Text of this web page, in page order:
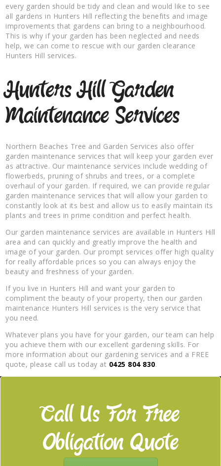
every garden should be tidy and clean and would like to see
all gardens in Hunters Hill reflecting the benefits and image
improvements that gardens can bring to a neighbourhood.
This is why if your garden has been neglected and needs
help, we can come to rescue with our garden clearance
Hunters Hill services.
Hunters Hill Garden
Maintenance Services
Northern Beaches Tree and Garden Services also offer
garden maintenance services that will keep your garden ever
as attractive. Our maintenance services include wedding of
flowerbeds, pruning of shrubs and trees, or a complete
overhaul of your garden. If required, we can provide regular
garden maintenance services that will allow your garden to
constantly look at its best and allow us to easily maintain its
plants and trees in prime condition and perfect health.
Our garden maintenance services are available in Hunters Hill
area and can quickly and greatly improve the health and
image of your garden. Our prompt services offer high quality
for really affordable prices so you can always enjoy the
beauty and freshness of your garden.
If you live in Hunters Hill and want your garden to
compliment the beauty of your property, then our garden
maintenance Hunters Hill services is the very service that
you need.
Whatever plans you have for your garden, our team can help
you achieve them with our excellent gardening skills. For
more information about our gardening services and a FREE
quote, please call us today at 0425 804 830.
Call Us For Free
Obligation Quote